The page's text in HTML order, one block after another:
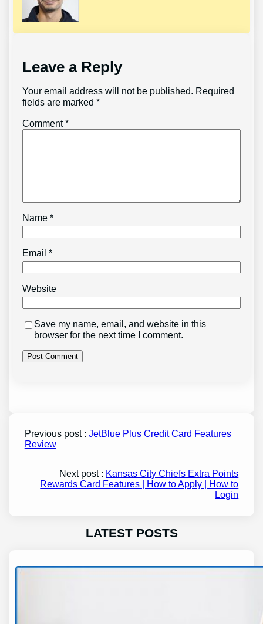
Leave a Reply
Your email address will not be published. Required
fields are marked*
Comment*
Name*
Email*
Website
Save my name, email, and website in this
browser for the next time I comment.
Previous post : JetBlue Plus Credit Card Features
Review
Next post : Kansas City Chiefs Extra Points
Rewards Card Features | How to Apply | How to
Login
LATEST POSTS